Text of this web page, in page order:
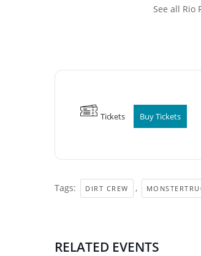
See all Rio
Tickets Buy Tickets
Tags: DIRT CREW ,
RELATED EVENTS